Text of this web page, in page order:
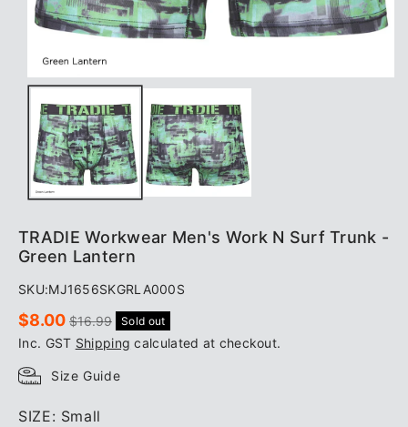
TRADIE Workwear Men's Work N Surf Trunk -
Green Lantern
SKU:MJ1656SKGRLA000S
Sale
price
$8.00 Regular
price
$16.99 Sold out
Inc. GST Shipping calculated at checkout.
Size Guide
SIZE: Small